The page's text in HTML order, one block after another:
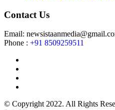
Contact Us
Email:
Phone : +91 8509259511
© Copyright 2022. All Rights